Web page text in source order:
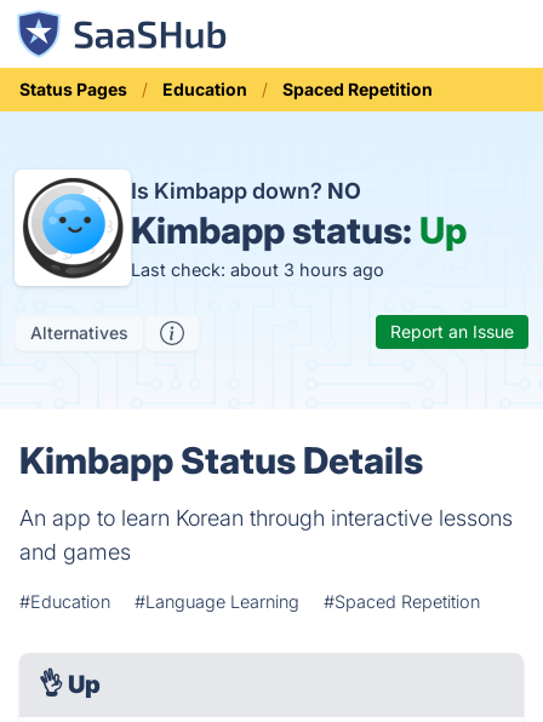
Status Pages Education Spaced Repetition
Is Kimbapp down? NO
Kimbapp status: Up
Last check: about 3 hours ago
Alternatives Report an Issue
Kimbapp Status Details
An app to learn Korean through interactive lessons
and games
#Education #Language Learning #Spaced Repetition
👌 Up